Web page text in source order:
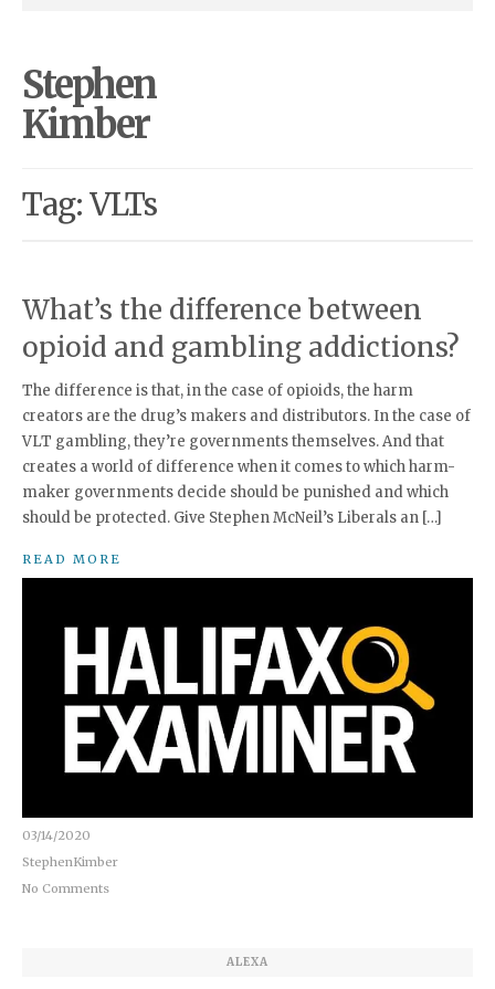
Stephen
Kimber
Tag: VLTs
What’s the difference between
opioid and gambling addictions?
The difference is that, in the case of opioids, the harm
creators are the drug’s makers and distributors. In the case of
VLT gambling, they’re governments themselves. And that
creates a world of difference when it comes to which harm-
maker governments decide should be punished and which
should be protected. Give Stephen McNeil’s Liberals an […]
READ MORE
03/14/2020
StephenKimber
No Comments
ALEXA